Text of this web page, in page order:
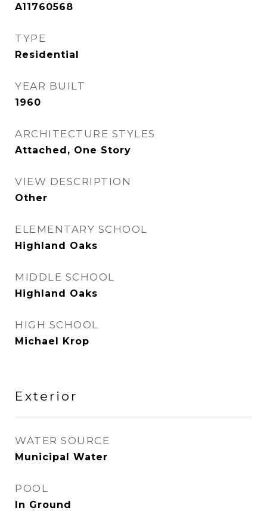
A11760568
TYPE
Residential
YEAR BUILT
1960
ARCHITECTURE STYLES
Attached, One Story
VIEW DESCRIPTION
Other
ELEMENTARY SCHOOL
Highland Oaks
MIDDLE SCHOOL
Highland Oaks
HIGH SCHOOL
Michael Krop
Exterior
WATER SOURCE
Municipal Water
POOL
In Ground